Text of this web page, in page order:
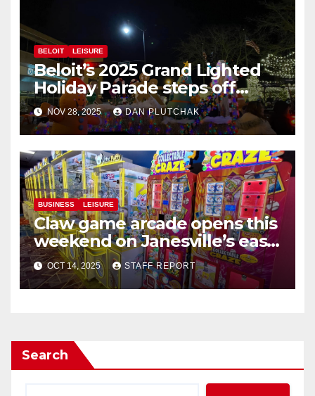
BELOIT LEISURE
Beloit’s 2025 Grand Lighted
Holiday Parade steps off
Friday in Beloit
NOV 28, 2025 DAN PLUTCHAK
BUSINESS LEISURE
Claw game arcade opens this
weekend on Janesville’s east
side
OCT 14, 2025 STAFF REPORT
Search